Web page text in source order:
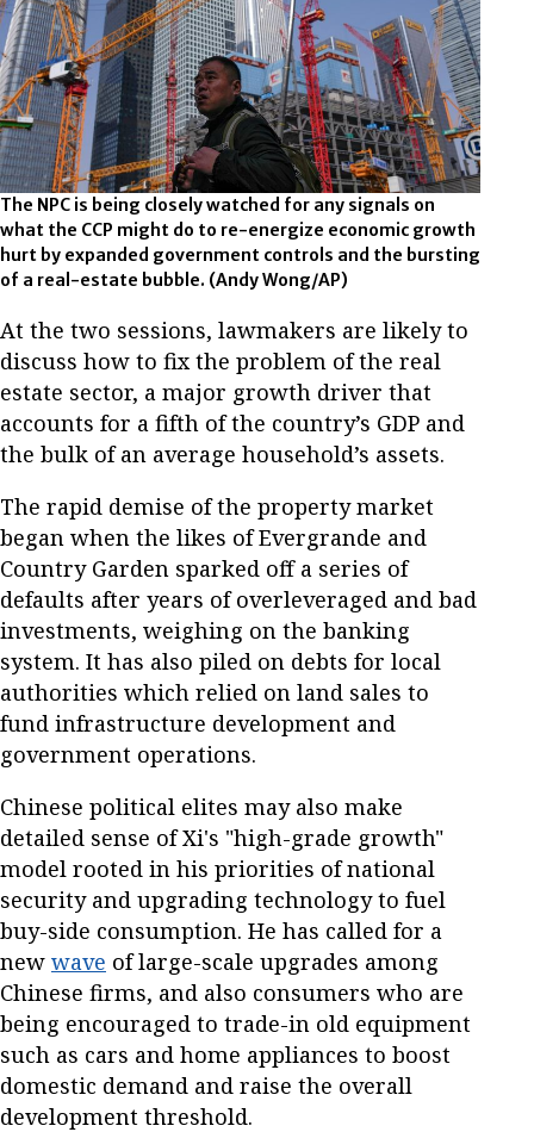
The NPC is being closely watched for any signals on
what the CCP might do to re-energize economic growth
hurt by expanded government controls and the bursting
of a real-estate bubble. (Andy Wong/AP)
At the two sessions, lawmakers are likely to
discuss how to fix the problem of the real
estate sector, a major growth driver that
accounts for a fifth of the country’s GDP and
the bulk of an average household’s assets.
The rapid demise of the property market
began when the likes of Evergrande and
Country Garden sparked off a series of
defaults after years of overleveraged and bad
investments, weighing on the banking
system. It has also piled on debts for local
authorities which relied on land sales to
fund infrastructure development and
government operations.
Chinese political elites may also make
detailed sense of Xi's "high-grade growth"
model rooted in his priorities of national
security and upgrading technology to fuel
buy-side consumption. He has called for a
new wave of large-scale upgrades among
Chinese firms, and also consumers who are
being encouraged to trade-in old equipment
such as cars and home appliances to boost
domestic demand and raise the overall
development threshold.